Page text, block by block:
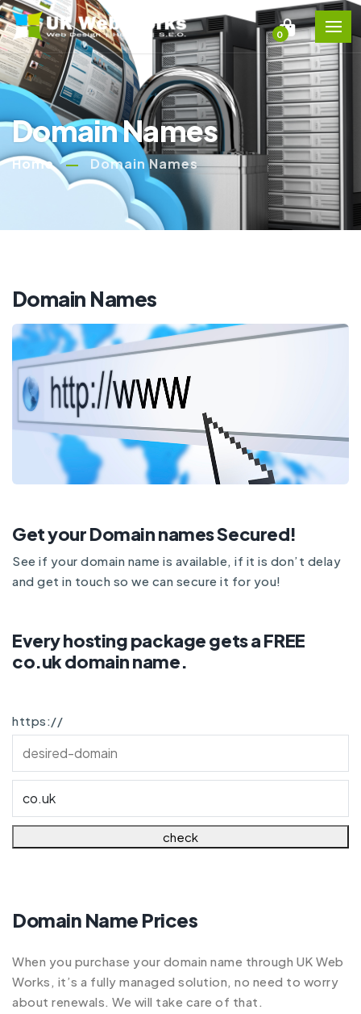
0
Domain Names
Home Domain Names
Domain Names
Get your Domain names Secured!
See if your domain name is available, if it is don’t delay
and get in touch so we can secure it for you!
Every hosting package gets a FREE
co.uk domain name.
https://
Domain Name Prices
When you purchase your domain name through UK Web
Works, it’s a fully managed solution, no need to worry
about renewals. We will take care of that.